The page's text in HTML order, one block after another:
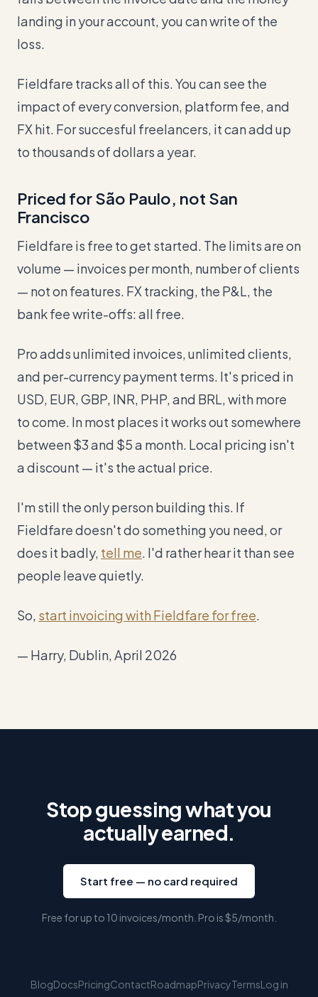
landing in your account, you can write of the
loss.
Fieldfare tracks all of this. You can see the
impact of every conversion, platform fee, and
FX hit. For succesful freelancers, it can add up
to thousands of dollars a year.
Priced for São Paulo, not San
Francisco
Fieldfare is free to get started. The limits are on
volume — invoices per month, number of clients
— not on features. FX tracking, the P&L, the
bank fee write-offs: all free.
Pro adds unlimited invoices, unlimited clients,
and per-currency payment terms. It's priced in
USD, EUR, GBP, INR, PHP, and BRL, with more
to come. In most places it works out somewhere
between $3 and $5 a month. Local pricing isn't
a discount — it's the actual price.
I'm still the only person building this. If
Fieldfare doesn't do something you need, or
does it badly, tell me . I'd rather hear it than see
people leave quietly.
So, start invoicing with Fieldfare for free
— Harry, Dublin, April 2026
Stop guessing what you
actually earned.
Start free — no card required
Free for up to 10 invoices/month. Pro is$5/month.
BlogDocsPricingContactRoadmapPrivacyTermsLog in